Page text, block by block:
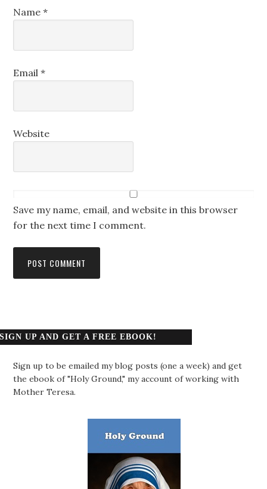
Name*
Email*
Website
Save my name, email, and website in this browser
for the next time I comment.
SIGN UP AND GET A FREE EBOOK!
Sign up to be emailed my blog posts (one a week) and get
the ebook of "Holy Ground," my account of working with
Mother Teresa.